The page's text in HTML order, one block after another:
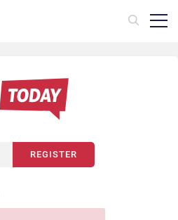
REGISTER